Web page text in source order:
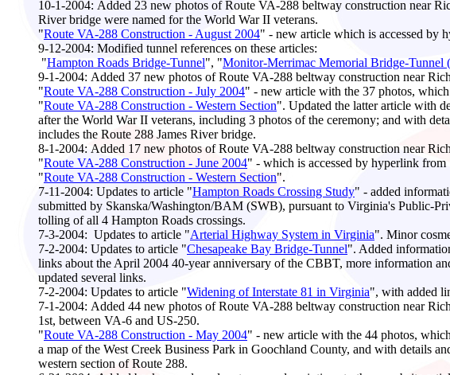
10-1-2004: Added 23 new photos of Route VA-288 beltway construction near
River bridge were named for the World War II veterans.
"Route VA-288 Construction - August 2004" - new article which is accessed by
9-12-2004: Modified tunnel references on these articles:
"Hampton Roads Bridge-Tunnel", "Monitor-Merrimac Memorial Bridge-Tunnel
9-1-2004: Added 37 new photos of Route VA-288 beltway construction near
"Route VA-288 Construction - July 2004" - new article with the 37 photos,
"Route VA-288 Construction - Western Section". Updated the latter article with
after the World War II veterans, including 3 photos of the ceremony; and with
includes the Route 288 James River bridge.
8-1-2004: Added 17 new photos of Route VA-288 beltway construction near
"Route VA-288 Construction - June 2004" - which is accessed by hyperlink from
"Route VA-288 Construction - Western Section".
7-11-2004: Updates to article "Hampton Roads Crossing Study" - added
submitted by Skanska/Washington/BAM (SWB), pursuant to Virginia's Public-
tolling of all 4 Hampton Roads crossings.
7-3-2004: Updates to article "Arterial Highway System in Virginia". Minor
7-2-2004: Updates to article "Chesapeake Bay Bridge-Tunnel". Added
links about the April 2004 40-year anniversary of the CBBT, more information
updated several links.
7-2-2004: Updates to article "Widening of Interstate 81 in Virginia", with added
7-1-2004: Added 44 new photos of Route VA-288 beltway construction near
1st, between VA-6 and US-250.
"Route VA-288 Construction - May 2004" - new article with the 44 photos,
a map of the West Creek Business Park in Goochland County, and with details
western section of Route 288.